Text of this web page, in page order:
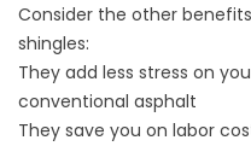
Consider the other
shingles:
They add less stress on
conventional asphalt
They save you on labor